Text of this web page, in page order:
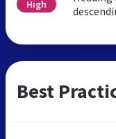
High
Best